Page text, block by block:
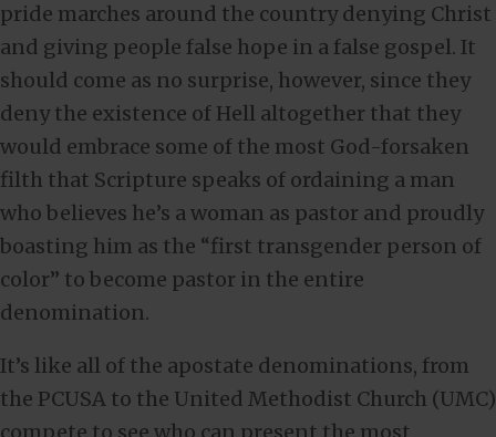
pride marches around the country denying Christ
and giving people false hope in a false gospel. It
should come as no surprise, however, since they
deny the existence of Hell altogether that they
would embrace some of the most God-forsaken
filth that Scripture speaks of ordaining a man
who believes he’s a woman as pastor and proudly
boasting him as the “first transgender person of
color” to become pastor in the entire
denomination.
It’s like all of the apostate denominations, from
the PCUSA to the United Methodist Church (UMC)